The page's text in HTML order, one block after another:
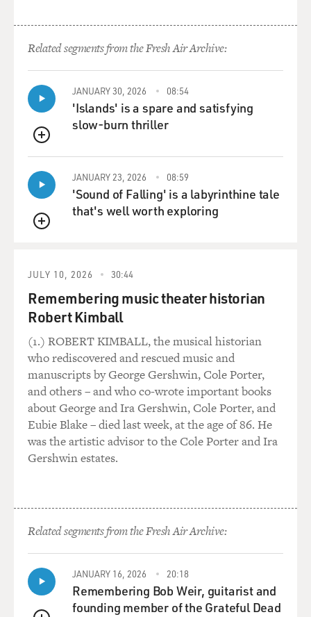
Related segments from the Fresh Air Archive:
QUEUE
JANUARY 30, 2026 08:54
'Islands' is a spare and satisfying
slow-burn thriller
QUEUE
JANUARY 23, 2026 08:59
'Sound of Falling' is a labyrinthine tale
that's well worth exploring
JULY 10, 2026 30:44
Remembering music theater historian
Robert Kimball
(1.) ROBERT KIMBALL, the musical historian
who rediscovered and rescued music and
manuscripts by George Gershwin, Cole Porter,
and others – and who co-wrote important books
about George and Ira Gershwin, Cole Porter, and
Eubie Blake – died last week, at the age of 86. He
was the artistic advisor to the Cole Porter and Ira
Gershwin estates.
Related segments from the Fresh Air Archive:
JANUARY 16, 2026 20:18
Remembering Bob Weir, guitarist and
founding member of the Grateful Dead